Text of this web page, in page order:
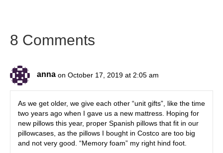
8 Comments
anna on October 17, 2019 at 2:05 am
As we get older, we give each other “unit gifts”, like the time
two years ago when I gave us a new mattress. Hoping for
new pillows this year, proper Spanish pillows that fit in our
pillowcases, as the pillows I bought in Costco are too big
and not very good. “Memory foam” my right hind foot.